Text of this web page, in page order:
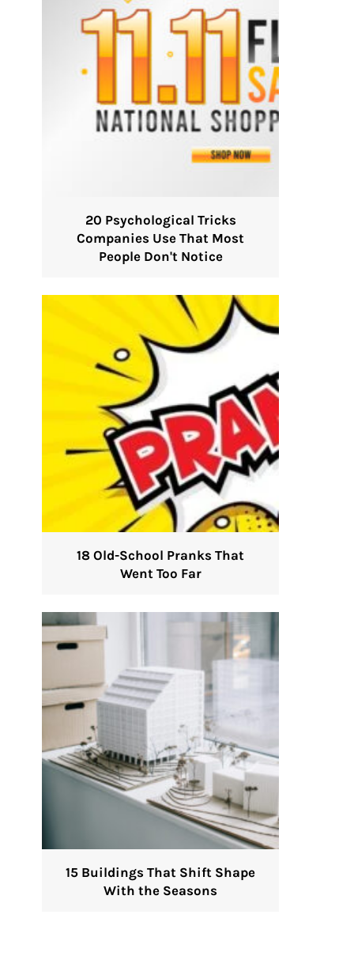
20 Psychological Tricks
Companies Use That Most
People Don't Notice
18 Old-School Pranks That
Went Too Far
15 Buildings That Shift Shape
With the Seasons